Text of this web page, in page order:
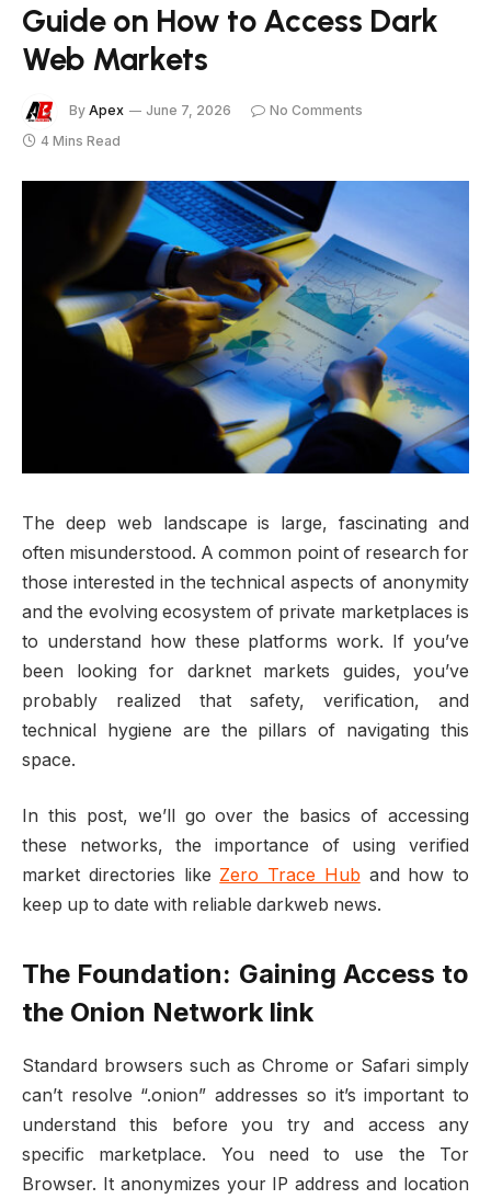
Guide on How to Access Dark
Web Markets
By Apex June 7, 2026
No Comments
4 Mins Read
The deep web landscape is large, fascinating and
often misunderstood. A common point of research for
those interested in the technical aspects of anonymity
and the evolving ecosystem of private marketplaces is
to understand how these platforms work. If you’ve
been looking for darknet markets guides, you’ve
probably realized that safety, verification, and
technical hygiene are the pillars of navigating this
space.
In this post, we’ll go over the basics of accessing
these networks, the importance of using verified
market directories like Zero Trace Hub and how to
keep up to date with reliable darkweb news.
The Foundation: Gaining Access to
the Onion Network link
Standard browsers such as Chrome or Safari simply
can’t resolve “.onion” addresses so it’s important to
understand this before you try and access any
specific marketplace. You need to use the Tor
Browser. It anonymizes your IP address and location